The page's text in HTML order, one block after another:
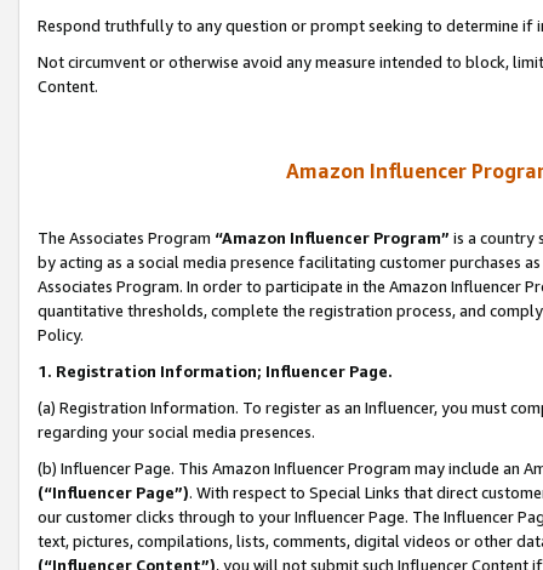
Respond truthfully to any question or prompt seeking to determine if
Not circumvent or otherwise avoid any measure intended to block,
Content.
Amazon Influencer
The Associates Program “Amazon Influencer Program” is a country
by acting as a social media presence facilitating customer purchases
Associates Program. In order to participate in the Amazon Influencer
quantitative thresholds, complete the registration process, and
Policy.
1. Registration Information; Influencer Page.
(a) Registration Information. To register as an Influencer, you must
regarding your social media presences.
(b) Influencer Page. This Amazon Influencer Program may include an
(“Influencer Page”). With respect to Special Links that direct
our customer clicks through to your Influencer Page. The Influencer
text, pictures, compilations, lists, comments, digital videos or other
(“Influencer Content”), you will not submit such Influencer Content